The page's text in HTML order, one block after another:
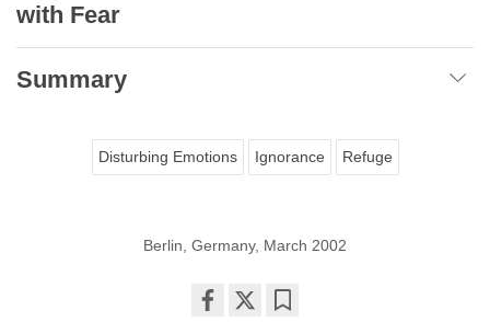
with Fear
Summary
Disturbing Emotions Ignorance Refuge
Berlin, Germany, March 2002